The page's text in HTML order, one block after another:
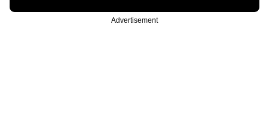
Advertisement